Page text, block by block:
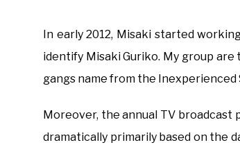
In early 2012, Misaki started
identify Misaki Guriko. My group are
gangs name from the Inexperienced
Moreover, the annual TV broadcast
dramatically primarily based on the